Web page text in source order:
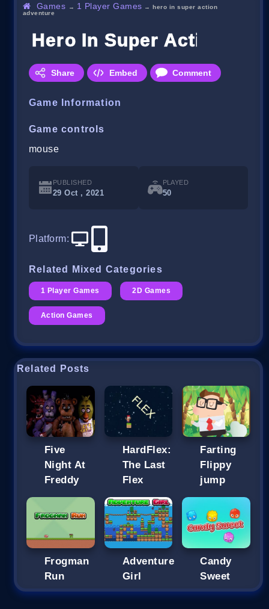
Games → 1 Player Games →hero in super action
adventure
Hero In Super Action
Share Embed Comment
Game Information
Game controls
mouse
PUBLISHED
29 Oct , 2021
PLAYED
50
Platform:
Related Mixed Categories
1 Player Games 2D Games
Action Games
Related Posts
Five
Night At
Freddy
HardFlex:
The Last
Flex
Farting
Flippy
jump
Frogman
Run
Adventure
Girl
Candy
Sweet